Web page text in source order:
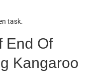
task.
End Of
Kangaroo